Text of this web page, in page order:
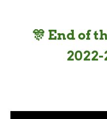
🎊 End of
2022-